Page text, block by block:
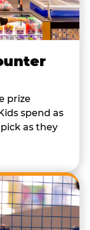
prize
spend as
as they